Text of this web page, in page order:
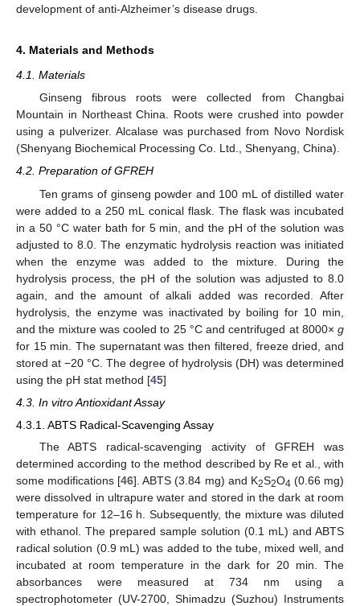
development of anti-Alzheimer’s disease drugs.
4. Materials and Methods
4.1. Materials
Ginseng fibrous roots were collected from Changbai
Mountain in Northeast China. Roots were crushed into powder
using a pulverizer. Alcalase was purchased from Novo Nordisk
(Shenyang Biochemical Processing Co. Ltd., Shenyang, China).
4.2. Preparation of GFREH
Ten grams of ginseng powder and 100 mL of distilled water
were added to a 250 mL conical flask. The flask was incubated
in a 50 °C water bath for 5 min, and the pH of the solution was
adjusted to 8.0. The enzymatic hydrolysis reaction was initiated
when the enzyme was added to the mixture. During the
hydrolysis process, the pH of the solution was adjusted to 8.0
again, and the amount of alkali added was recorded. After
hydrolysis, the enzyme was inactivated by boiling for 10 min,
and the mixture was cooled to 25 °C and centrifuged at 8000× g
for 15 min. The supernatant was then filtered, freeze dried, and
stored at −20 °C. The degree of hydrolysis (DH) was determined
using the pH stat method [45]
4.3. In vitro Antioxidant Assay
4.3.1. ABTS Radical-Scavenging Assay
The ABTS radical-scavenging activity of GFREH was
determined according to the method described by Re et al., with
some modifications [46]. ABTS (3.84 mg) and K2S2O4 (0.66 mg)
were dissolved in ultrapure water and stored in the dark at room
temperature for 12–16 h. Subsequently, the mixture was diluted
with ethanol. The prepared sample solution (0.1 mL) and ABTS
radical solution (0.9 mL) was added to the tube, mixed well, and
incubated at room temperature in the dark for 20 min. The
absorbances were measured at 734 nm using a
spectrophotometer (UV-2700, Shimadzu (Suzhou) Instruments